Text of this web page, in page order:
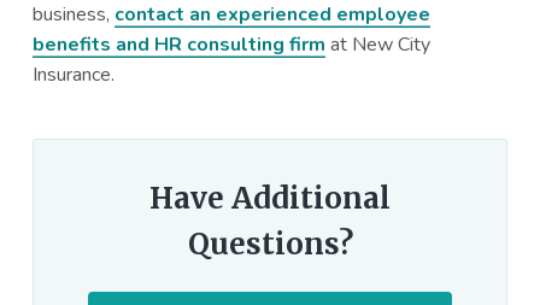
business, contact an experienced employee
benefits and HR consulting firm at New City
Insurance.
Have Additional
Questions?